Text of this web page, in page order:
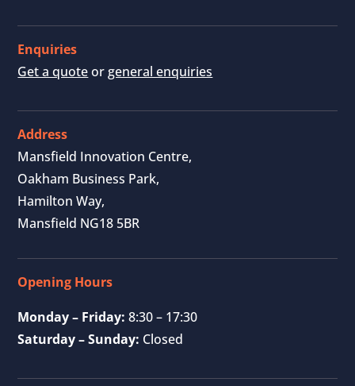
Enquiries
Get a quoteorgeneral enquiries
Address
Mansfield Innovation Centre,
Oakham Business Park,
Hamilton Way,
Mansfield NG18 5BR
Opening Hours
Monday – Friday: 8:30 – 17:30
Saturday – Sunday: Closed